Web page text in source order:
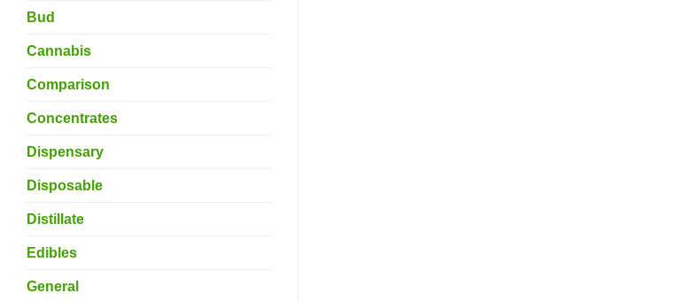
Bud
Cannabis
Comparison
Concentrates
Dispensary
Disposable
Distillate
Edibles
General